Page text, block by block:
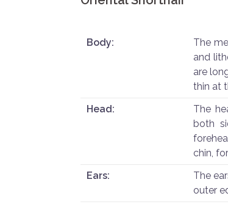
Body:
The
and
are
thin at
Head:
The
both
chin,
Ears:
The
outer